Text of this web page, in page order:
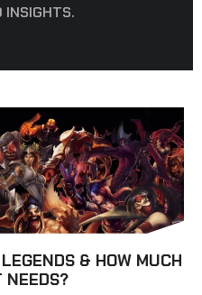
INSIGHTS.
& HOW MUCH
NEEDS?